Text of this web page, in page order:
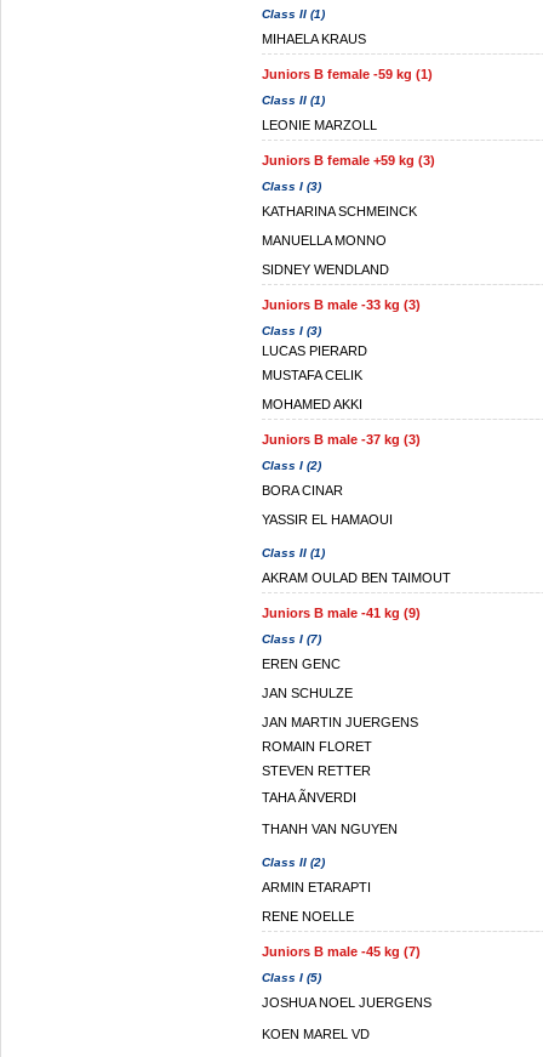
Class II (1)
MIHAELA KRAUS
Juniors B female -59 kg (1)
Class II (1)
LEONIE MARZOLL
Juniors B female +59 kg (3)
Class I (3)
KATHARINA SCHMEINCK
MANUELLA MONNO
SIDNEY WENDLAND
Juniors B male -33 kg (3)
Class I (3)
LUCAS PIERARD
MUSTAFA CELIK
MOHAMED AKKI
Juniors B male -37 kg (3)
Class I (2)
BORA CINAR
YASSIR EL HAMAOUI
Class II (1)
AKRAM OULAD BEN TAIMOUT
Juniors B male -41 kg (9)
Class I (7)
EREN GENC
JAN SCHULZE
JAN MARTIN JUERGENS
ROMAIN FLORET
STEVEN RETTER
TAHA ÃNVERDI
THANH VAN NGUYEN
Class II (2)
ARMIN ETARAPTI
RENE NOELLE
Juniors B male -45 kg (7)
Class I (5)
JOSHUA NOEL JUERGENS
KOEN MAREL VD